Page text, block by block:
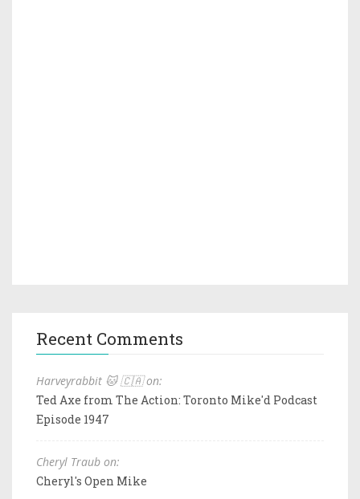
Recent Comments
Harveyrabbit 🐱 🇨🇦 on:
Ted Axe from The Action: Toronto Mike'd Podcast
Episode 1947
Cheryl Traub on:
Cheryl's Open Mike